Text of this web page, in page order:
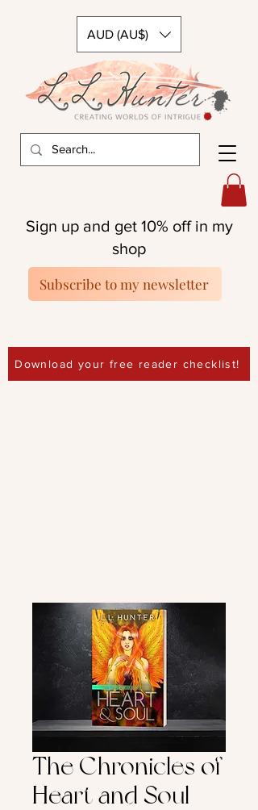
AUD (AU$)
Download your free reader checklist!
Sign up and get 10% off in my
shop
Subscribe to my newsletter
The Chronicles of
Heart and Soul